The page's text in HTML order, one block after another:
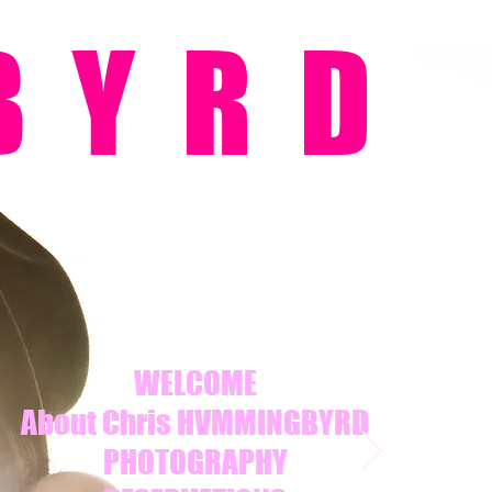
WELCOME
About Chris HVMMINGBYRD
PHOTOGRAPHY